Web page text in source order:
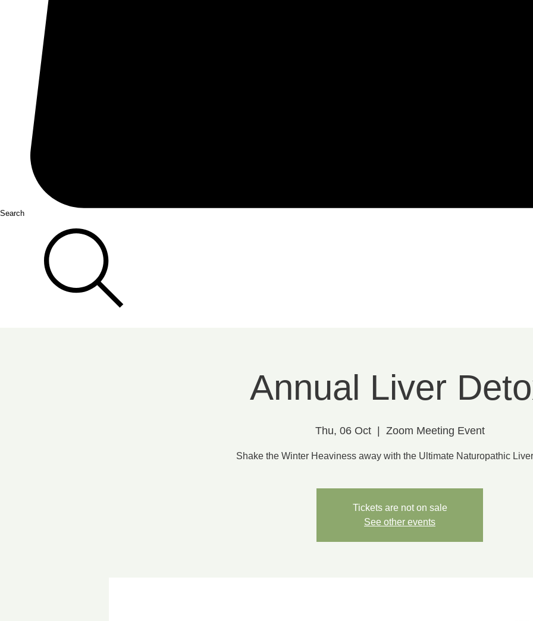
Search
Annual Liver
Thu, 06 Oct
  |
Zoom Meeting Event
Shake the Winter Heaviness away with the Ultimate Naturopathic
Tickets are not on sale
See other events